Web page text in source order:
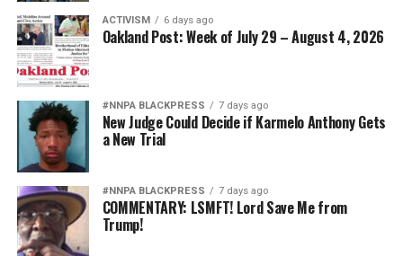
ACTIVISM 6 days ago
Oakland Post: Week of July 29 – August 4, 2026
#NNPA BLACKPRESS 7 days ago
New Judge Could Decide if Karmelo Anthony Gets
a New Trial
#NNPA BLACKPRESS 7 days ago
COMMENTARY: LSMFT! Lord Save Me from
Trump!